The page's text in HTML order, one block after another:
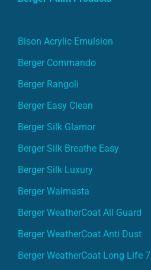
Bison Acrylic Emulsion
Berger Commando
Berger Rangoli
Berger Easy Clean
Berger Silk Glamor
Berger Silk Breathe Easy
Berger Silk Luxury
Berger Walmasta
Berger WeatherCoat All Guard
Berger WeatherCoat Anti Dust
Berger WeatherCoat Long Life 7